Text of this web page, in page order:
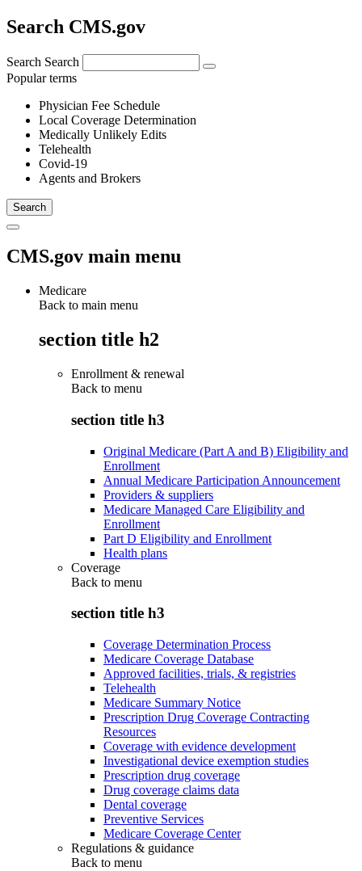
Search CMS.gov
Search Search
Popular terms
Physician Fee Schedule
Local Coverage Determination
Medically Unlikely Edits
Telehealth
Covid-19
Agents and Brokers
CMS.gov main menu
Medicare
Back to main menu
section title h2
Enrollment & renewal
Back to menu
section title h3
Original Medicare (Part A and B) Eligibility and
Enrollment
Annual Medicare Participation Announcement
Providers & suppliers
Medicare Managed Care Eligibility and
Enrollment
Part D Eligibility and Enrollment
Health plans
Coverage
Back to menu
section title h3
Coverage Determination Process
Medicare Coverage Database
Approved facilities, trials, & registries
Telehealth
Medicare Summary Notice
Prescription Drug Coverage Contracting
Resources
Coverage with evidence development
Investigational device exemption studies
Prescription drug coverage
Drug coverage claims data
Dental coverage
Preventive Services
Medicare Coverage Center
Regulations & guidance
Back to menu